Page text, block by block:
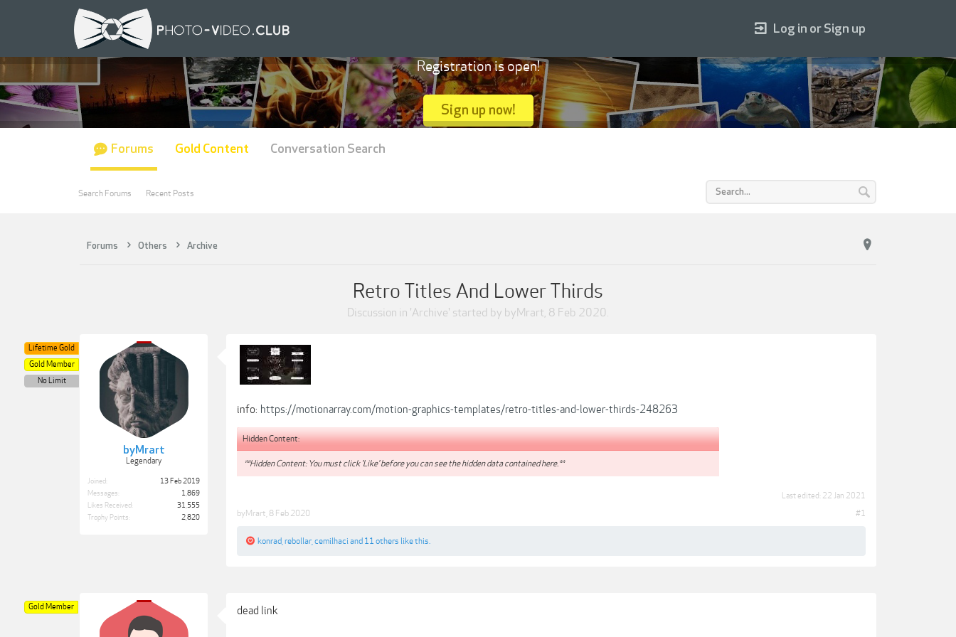
Forums Others Archive
Retro Titles And Lower Thirds
Discussion in 'Archive' started by byMrart, 8 Feb 2020.
byMrart
Legendary
Lifetime Gold
Gold Member
No Limit
Joined:
13 Feb 2019
Messages:
1,869
Likes Received:
31,555
Trophy Points:
2,820
info: https://motionarray.com/motion-graphics-templates/retro-titles-and-lower-thirds-248263
Hidden Content:
**Hidden Content: You must click 'Like' before you can see the hidden data contained here.**
Last edited: 22 Jan 2021
byMrart 8 Feb 2020 #1
konrad rebollar cemilhaciand 11 others like this.
Gold Member dead link
Log in or Sign up
Registration is open!
Sign up now!
Forums
Search Forums Recent Posts
Gold Content Conversation Search